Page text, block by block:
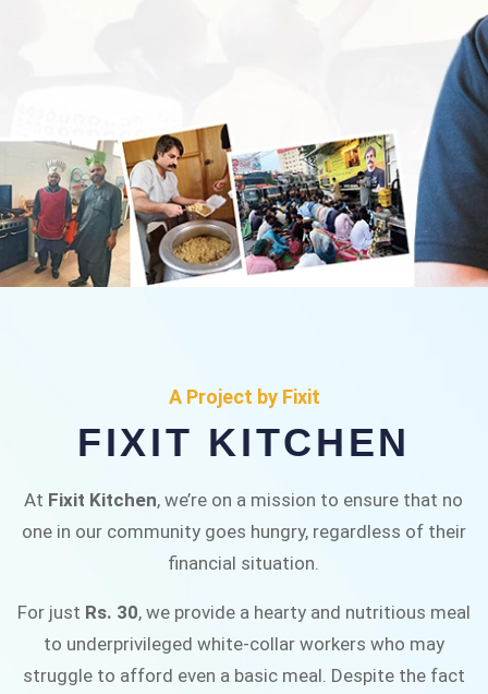
Fixit Kitchen, will be served to general public for
Rs.30/- at Disco Bakery Chowk Pakistan’s First
Ever Restaurant for Middle Class People Help
A Project by Fixit
FIXIT KITCHEN
At Fixit Kitchen, we’re on a mission to ensure that no
one in our community goes hungry, regardless of their
financial situation.
For just Rs. 30, we provide a hearty and nutritious meal
to underprivileged white-collar workers who may
struggle to afford even a basic meal. Despite the fact